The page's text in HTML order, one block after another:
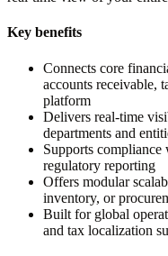
Key benefits
Connects core
accounts receivable,
platform
Delivers real-time
departments and
Supports
regulatory reporting
Offers modular
inventory, or
Built for global
and tax localization